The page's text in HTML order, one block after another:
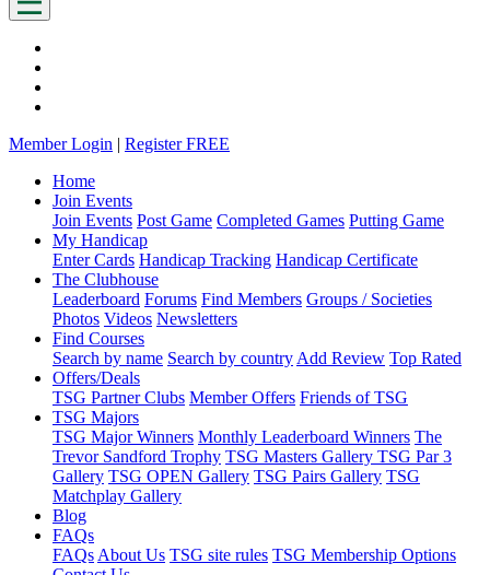
Member Login | Register FREE
Home
Join Events
Join Events Post Game Completed Games Putting Game
My Handicap
Enter Cards Handicap Tracking Handicap Certificate
The Clubhouse
Leaderboard Forums Find Members Groups / Societies
Photos Videos Newsletters
Find Courses
Search by name Search by country Add Review Top Rated
Offers/Deals
TSG Partner Clubs Member Offers Friends of TSG
TSG Majors
TSG Major Winners Monthly Leaderboard Winners The
Trevor Sandford Trophy TSG Masters Gallery TSG Par 3
Gallery TSG OPEN Gallery TSG Pairs Gallery TSG
Matchplay Gallery
Blog
FAQs
FAQs About Us TSG site rules TSG Membership Options